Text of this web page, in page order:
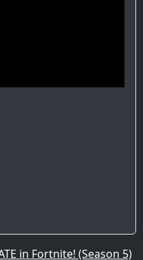
in Fortnite! (Season 5)